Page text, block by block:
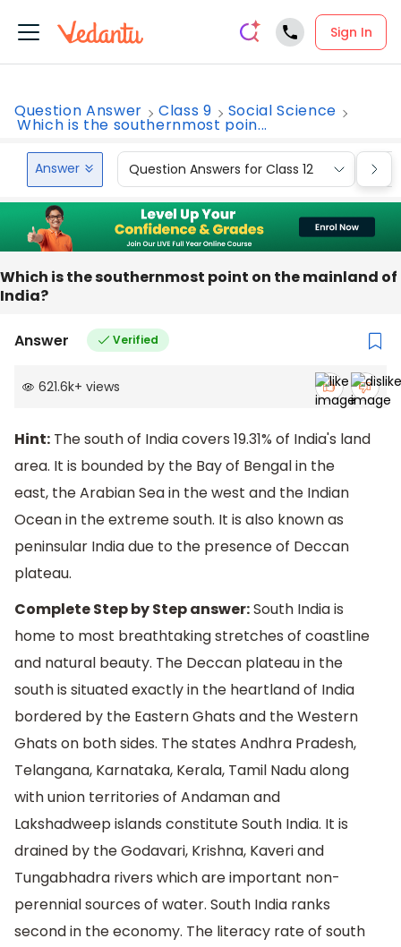
Sign In
Question Answer Class 9 Social Science
Which is the southernmost poin...
Answer Question Answers for Class 12
Which is the southernmost point on the mainland of
India?
Answer Verified
621.6k+ views
Hint: The south of India covers 19.31% of India's land
area. It is bounded by the Bay of Bengal in the
east, the Arabian Sea in the west and the Indian
Ocean in the extreme south. It is also known as
peninsular India due to the presence of Deccan
plateau.
Complete Step by Step answer:South India is
home to most breathtaking stretches of coastline
and natural beauty. The Deccan plateau in the
south is situated exactly in the heartland of India
bordered by the Eastern Ghats and the Western
Ghats on both sides. The states Andhra Pradesh,
Telangana, Karnataka, Kerala, Tamil Nadu along
with union territories of Andaman and
Lakshadweep islands constitute South India. It is
drained by the Godavari, Krishna, Kaveri and
Tungabhadra rivers which are important non-
perennial sources of water. South India ranks
second in the economy. The literacy rate of south